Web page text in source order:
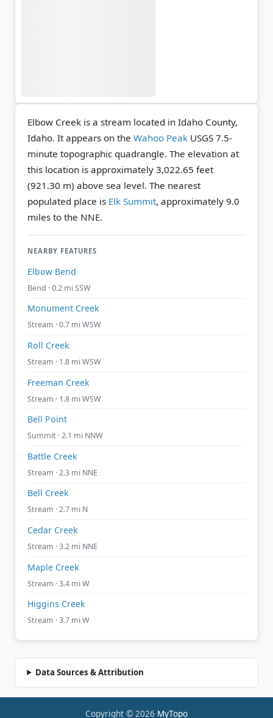
Elbow Creek is a stream located in Idaho County,
Idaho. It appears on the Wahoo Peak USGS 7.5-
minute topographic quadrangle. The elevation at
this location is approximately 3,022.65 feet
(921.30 m) above sea level. The nearest
populated place is Elk Summit, approximately 9.0
miles to the NNE.
NEARBY FEATURES
Elbow Bend
Bend · 0.2 mi SSW
Monument Creek
Stream · 0.7 mi WSW
Roll Creek
Stream · 1.8 mi WSW
Freeman Creek
Stream · 1.8 mi WSW
Bell Point
Summit · 2.1 mi NNW
Battle Creek
Stream · 2.3 mi NNE
Bell Creek
Stream · 2.7 mi N
Cedar Creek
Stream · 3.2 mi NNE
Maple Creek
Stream · 3.4 mi W
Higgins Creek
Stream · 3.7 mi W
Data Sources & Attribution
Copyright © 2026 MyTopo